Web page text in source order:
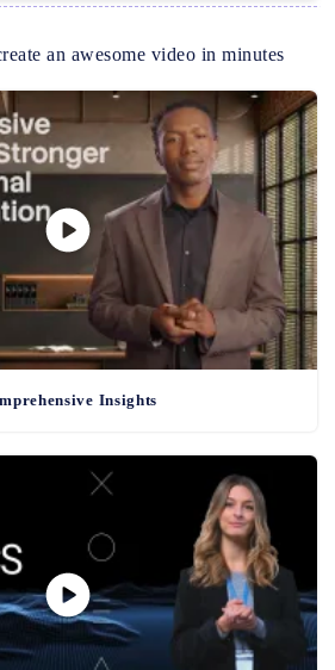
an awesome video in minutes
Insights